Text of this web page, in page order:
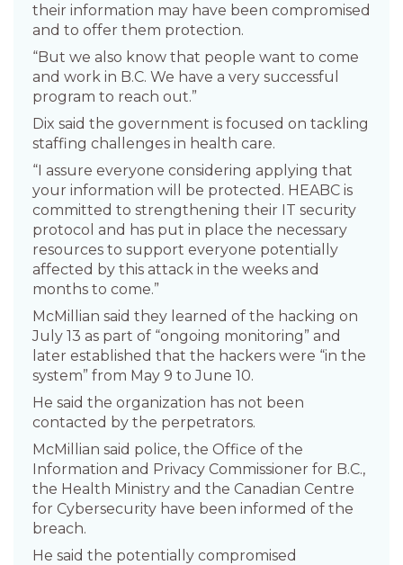
their information may have been compromised
and to offer them protection.
“But we also know that people want to come
and work in B.C. We have a very successful
program to reach out.”
Dix said the government is focused on tackling
staffing challenges in health care.
“I assure everyone considering applying that
your information will be protected. HEABC is
committed to strengthening their IT security
protocol and has put in place the necessary
resources to support everyone potentially
affected by this attack in the weeks and
months to come.”
McMillian said they learned of the hacking on
July 13 as part of “ongoing monitoring” and
later established that the hackers were “in the
system” from May 9 to June 10.
He said the organization has not been
contacted by the perpetrators.
McMillian said police, the Office of the
Information and Privacy Commissioner for B.C.,
the Health Ministry and the Canadian Centre
for Cybersecurity have been informed of the
breach.
He said the potentially compromised